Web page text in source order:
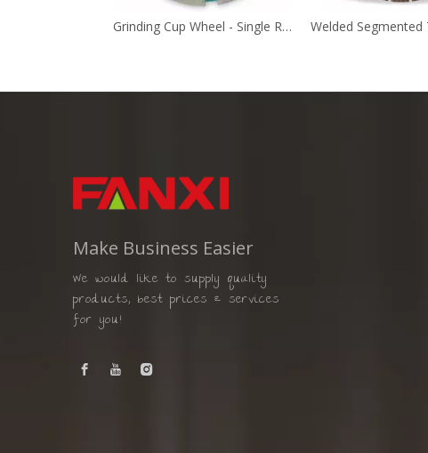
Grinding Cup Wheel - Single Row
Make Business Easier
We would like to supply quality
products, best prices & services
for you!